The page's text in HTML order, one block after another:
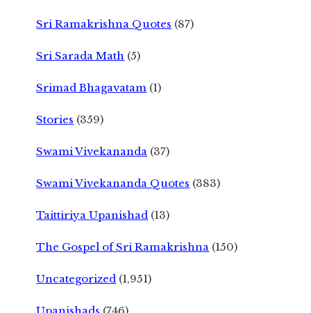
Sri Ramakrishna Quotes (87)
Sri Sarada Math (5)
Srimad Bhagavatam (1)
Stories (359)
Swami Vivekananda (37)
Swami Vivekananda Quotes (383)
Taittiriya Upanishad (13)
The Gospel of Sri Ramakrishna (150)
Uncategorized (1,951)
Upanishads (746)